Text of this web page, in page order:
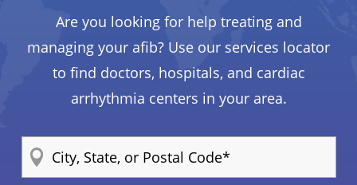
Are you looking for help treating and
managing your afib? Use our services locator
to find doctors, hospitals, and cardiac
arrhythmia centers in your area.